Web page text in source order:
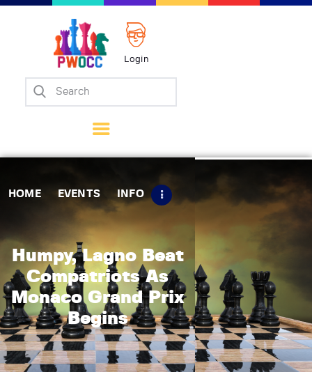
Login
HOME EVENTS INFO
Humpy, Lagno Beat
Compatriots As
Monaco Grand Prix
Begins
Home
Matches
Tips
Contact Us